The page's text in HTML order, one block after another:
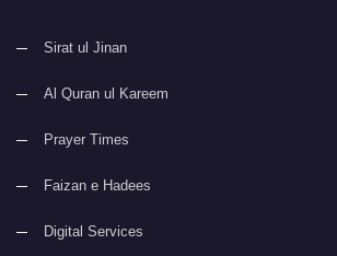
Sirat ul Jinan
Al Quran ul Kareem
Prayer Times
Faizan e Hadees
Digital Services